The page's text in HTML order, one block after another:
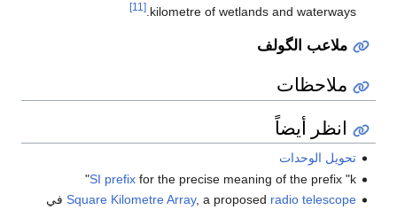
kilometre of wetlands and waterways.
[11]
ملاعب الگولف
ملاحظات
انظر أيضاً
تحويل الوحدات
SI prefixfor the precise meaning of the prefix "k"
Square Kilometre Array, a proposed radio telescope
في